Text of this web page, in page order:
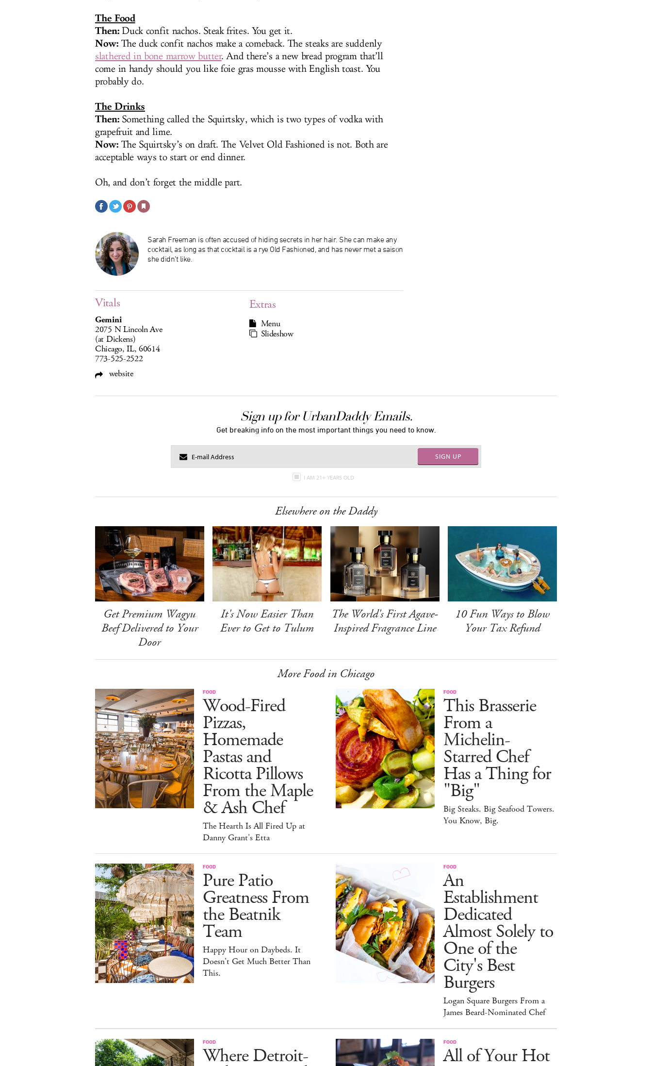
The Food
Then:Duck confit nachos. Steak frites. You get it.
Now:The duck confit nachos make a comeback. The steaks are suddenly
slathered in bone marrow butter. And there’s a new bread program that’ll
come in handy should you like foie gras mousse with English toast. You
probably do.
The Drinks
Then:Something called the Squirtsky, which is two types of vodka with
grapefruit and lime.
Now:The Squirtsky’s on draft. The Velvet Old Fashioned is not. Both are
acceptable ways to start or end dinner.
Oh, and don’t forget the middle part.
Sarah Freeman is often accused of hiding secrets in her hair. She can make any
cocktail, as long as that cocktail is a rye Old Fashioned, and has never met a saison
she didn’t like.
Vitals
Gemini
2075 N Lincoln Ave
(at Dickens)
Chicago, IL, 60614
773-525-2522
website
Extras
Menu
Slideshow
Sign up for UrbanDaddy Emails.
Get breaking info on the most important things you need to know.
SIGN UP
I AM 21+ YEARS OLD
Elsewhere on the Daddy
Get Premium Wagyu
Beef Delivered to Your
Door
It's Now Easier Than
Ever to Get to Tulum
The World's First Agave-
Inspired Fragrance Line
10 Fun Ways to Blow
Your Tax Refund
More Food in Chicago
FOOD
Wood-Fired
Pizzas,
Homemade
Pastas and
Ricotta Pillows
From the Maple
& Ash Chef
The Hearth Is All Fired Up at
Danny Grant's Etta
FOOD
This Brasserie
From a
Michelin-
Starred Chef
Has a Thing for
"Big"
Big Steaks. Big Seafood Towers.
You Know, Big.
FOOD
Pure Patio
Greatness From
the Beatnik
Team
Happy Hour on Daybeds. It
Doesn't Get Much Better Than
This.
FOOD
An
Establishment
Dedicated
Almost Solely to
One of the
City's Best
Burgers
Logan Square Burgers From a
James Beard-Nominated Chef
FOOD
Where Detroit-
FOOD
All of Your Hot